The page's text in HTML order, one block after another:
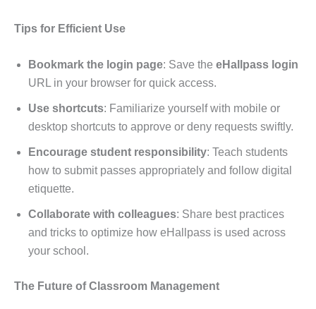
Tips for Efficient Use
Bookmark the login page: Save the eHallpass login
URL in your browser for quick access.
Use shortcuts: Familiarize yourself with mobile or
desktop shortcuts to approve or deny requests swiftly.
Encourage student responsibility: Teach students
how to submit passes appropriately and follow digital
etiquette.
Collaborate with colleagues: Share best practices
and tricks to optimize how eHallpass is used across
your school.
The Future of Classroom Management